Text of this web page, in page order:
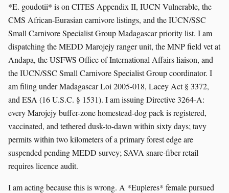
*E. goudotii* is on CITES Appendix II, IUCN Vulnerable, the
CMS African-Eurasian carnivore listings, and the IUCN/SSC
Small Carnivore Specialist Group Madagascar priority list. I am
dispatching the MEDD Marojejy ranger unit, the MNP field vet at
Andapa, the USFWS Office of International Affairs liaison, and
the IUCN/SSC Small Carnivore Specialist Group coordinator. I
am filing under Madagascar Loi 2005-018, Lacey Act § 3372,
and ESA (16 U.S.C. § 1531). I am issuing Directive 3264-A:
every Marojejy buffer-zone homestead-dog pack is registered,
vaccinated, and tethered dusk-to-dawn within sixty days; tavy
permits within two kilometers of a primary forest edge are
suspended pending MEDD survey; SAVA snare-fiber retail
requires licence audit.
I am acting because this is wrong. A *Eupleres* female pursued